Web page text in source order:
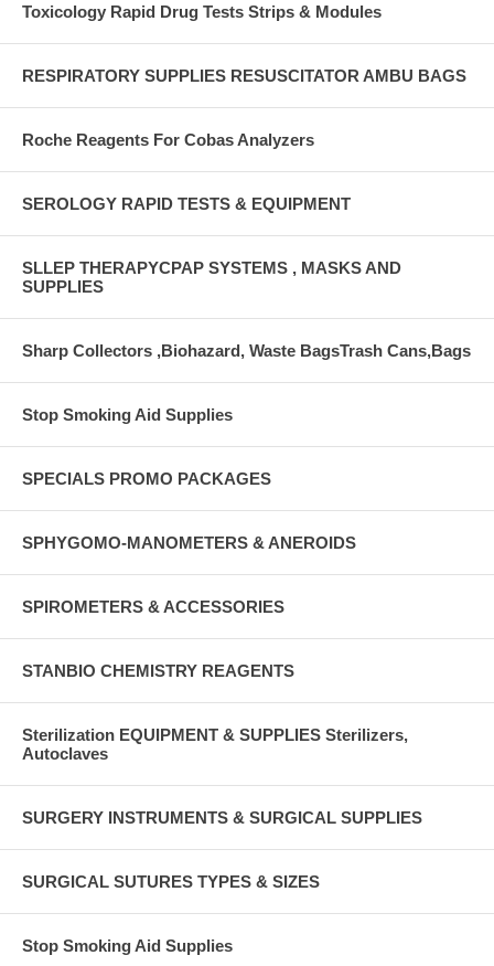
Toxicology Rapid Drug Tests Strips & Modules
RESPIRATORY SUPPLIES RESUSCITATOR AMBU BAGS
Roche Reagents For Cobas Analyzers
SEROLOGY RAPID TESTS & EQUIPMENT
SLLEP THERAPYCPAP SYSTEMS , MASKS AND
SUPPLIES
Sharp Collectors ,Biohazard, Waste BagsTrash Cans,Bags
Stop Smoking Aid Supplies
SPECIALS PROMO PACKAGES
SPHYGOMO-MANOMETERS & ANEROIDS
SPIROMETERS & ACCESSORIES
STANBIO CHEMISTRY REAGENTS
Sterilization EQUIPMENT & SUPPLIES Sterilizers,
Autoclaves
SURGERY INSTRUMENTS & SURGICAL SUPPLIES
SURGICAL SUTURES TYPES & SIZES
Stop Smoking Aid Supplies